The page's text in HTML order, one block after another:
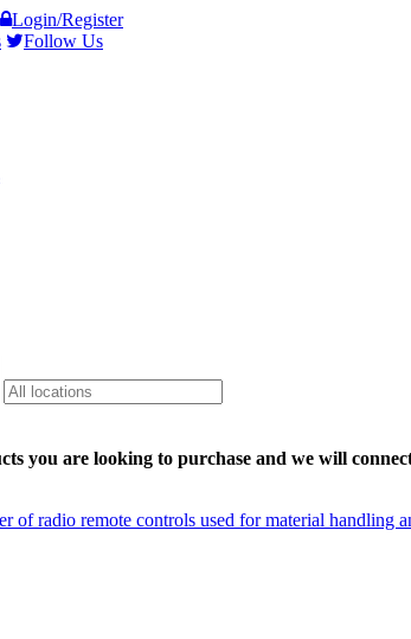
Login/Register
Follow Us
you are looking to purchase and we will